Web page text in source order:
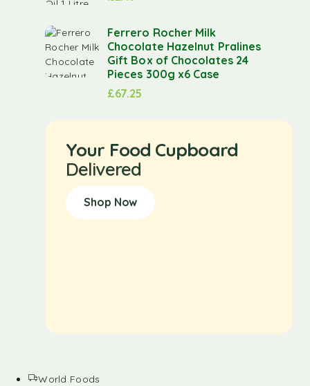
Ferrero Rocher Milk
Chocolate Hazelnut Pralines
Gift Box of Chocolates 24
Pieces 300g x6 Case
£67.25
Your Food Cupboard
Delivered
Shop Now
World Foods